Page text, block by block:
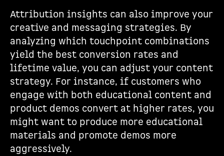
Attribution insights can also improve your
creative and messaging strategies. By
analyzing which touchpoint combinations
yield the best conversion rates and
lifetime value, you can adjust your content
strategy. For instance, if customers who
engage with both educational content and
product demos convert at higher rates, you
might want to produce more educational
materials and promote demos more
aggressively.